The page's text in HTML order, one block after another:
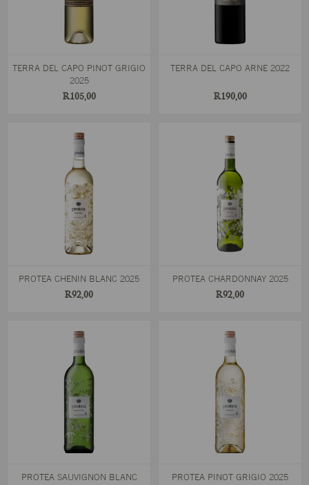
TERRA DEL CAPO PINOT GRIGIO
2025
R105,00
TERRA DEL CAPO ARNE 2022
R190,00
PROTEA CHENIN BLANC 2025
R92,00
PROTEA CHARDONNAY 2025
R92,00
PROTEA SAUVIGNON BLANC
PROTEA PINOT GRIGIO 2025